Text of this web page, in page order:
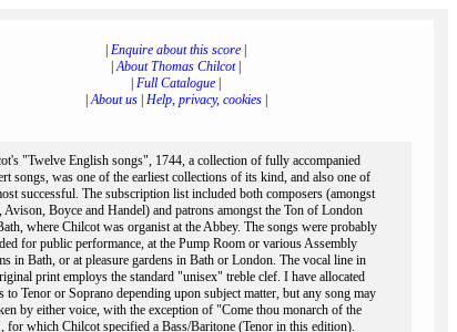
Enquire about this score
|About Thomas Chilcot|
Full Catalogue
|About us| Help, privacy, cookies|
"Twelve English songs", 1744, a collection of fully accompanied
songs, was one of the earliest collections of its kind, and also one of
successful. The subscription list included both composers (amongst
Avison, Boyce and Handel) and patrons amongst the Ton of London
where Chilcot was organist at the Abbey. The songs were probably
for public performance, at the Pump Room or various Assembly
in Bath, or at pleasure gardens in Bath or London. The vocal line in
print employs the standard "unisex" treble clef. I have allocated
to Tenor or Soprano depending upon subject matter, but any song may
by either voice, with the exception of "Come thou monarch of the
for which Chilcot specified a Bass/Baritone (Tenor in this edition).